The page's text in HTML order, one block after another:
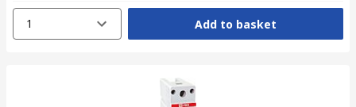
1 Add to basket